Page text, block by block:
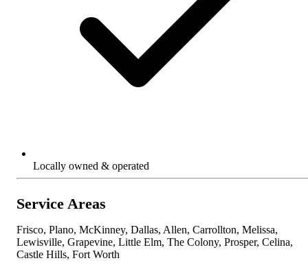
Locally owned & operated
Service Areas
Frisco, Plano, McKinney, Dallas, Allen, Carrollton, Melissa,
Lewisville, Grapevine, Little Elm, The Colony, Prosper, Celina,
Castle Hills, Fort Worth